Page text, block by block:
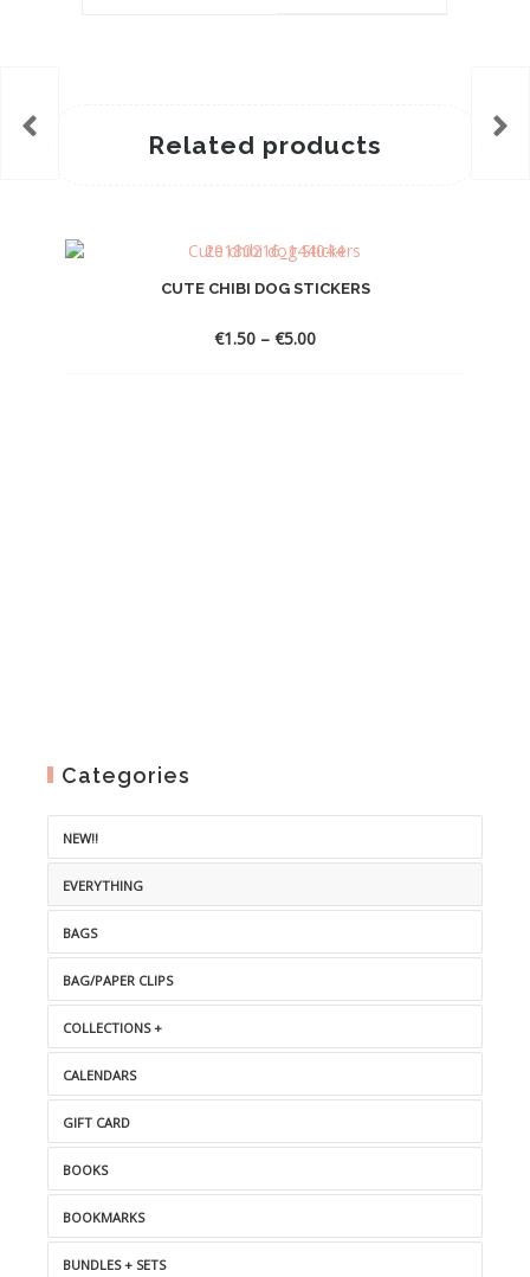
Related products
CUTE CHIBI DOG STICKERS
€1.50 – €5.00Price
Categories
NEW!!
EVERYTHING
BAGS
BAG/PAPER CLIPS
COLLECTIONS +
CALENDARS
GIFT CARD
BOOKS
BOOKMARKS
BUNDLES + SETS